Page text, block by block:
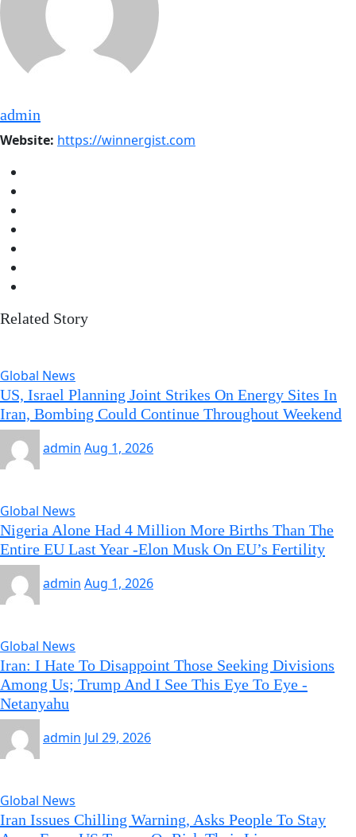
admin
Website: https://winnergist.com
Related Story
Global News
US, Israel Planning Joint Strikes On Energy Sites In
Iran, Bombing Could Continue Throughout Weekend
admin Aug 1, 2026
Global News
Nigeria Alone Had 4 Million More Births Than The
Entire EU Last Year -Elon Musk On EU’s Fertility
admin Aug 1, 2026
Global News
Iran: I Hate To Disappoint Those Seeking Divisions
Among Us; Trump And I See This Eye To Eye -
Netanyahu
admin Jul 29, 2026
Global News
Iran Issues Chilling Warning, Asks People To Stay